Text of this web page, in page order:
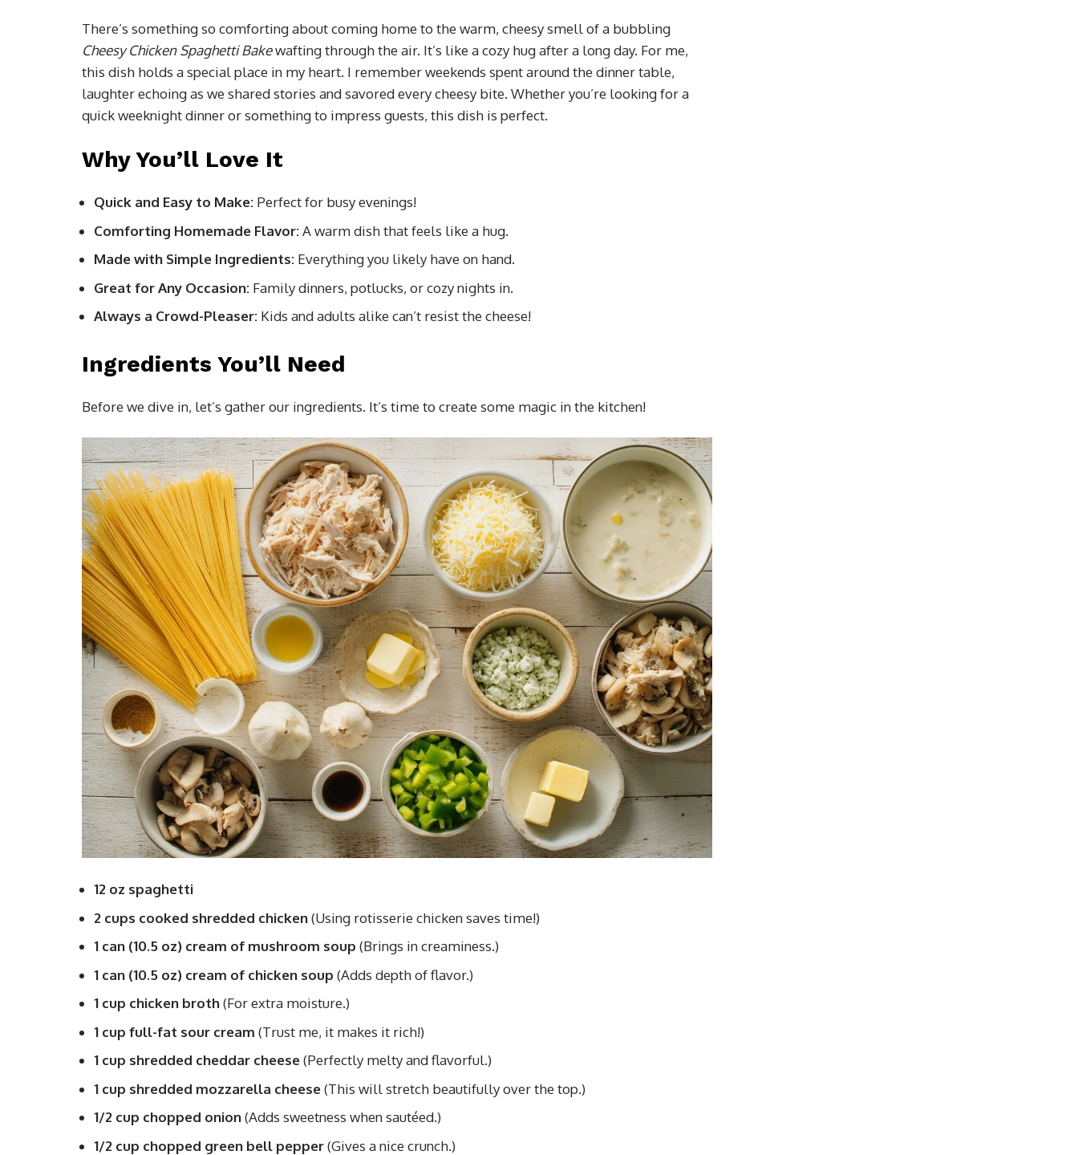
There’s something so comforting about coming home to the warm, cheesy smell of a bubbling
Cheesy Chicken Spaghetti Bakewafting through the air. It’s like a cozy hug after a long day. For me,
this dish holds a special place in my heart. I remember weekends spent around the dinner table,
laughter echoing as we shared stories and savored every cheesy bite. Whether you’re looking for a
quick weeknight dinner or something to impress guests, this dish is perfect.
Why You’ll Love It
Quick and Easy to Make: Perfect for busy evenings!
Comforting Homemade Flavor:A warm dish that feels like a hug.
Made with Simple Ingredients: Everything you likely have on hand.
Great for Any Occasion: Family dinners, potlucks, or cozy nights in.
Always a Crowd-Pleaser: Kids and adults alike can’t resist the cheese!
Ingredients You’ll Need
Before we dive in, let’s gather our ingredients. It’s time to create some magic in the kitchen!
12 oz spaghetti
2 cups cooked shredded chicken(Using rotisserie chicken saves time!)
1 can (10.5 oz) cream of mushroom soup (Brings in creaminess.)
1 can (10.5 oz) cream of chicken soup (Adds depth of flavor.)
1 cup chicken broth(For extra moisture.)
1 cup full-fat sour cream (Trust me, it makes it rich!)
1 cup shredded cheddar cheese(Perfectly melty and flavorful.)
1 cup shredded mozzarella cheese(This will stretch beautifully over the top.)
1/2 cup chopped onion(Adds sweetness when sautéed.)
1/2 cup chopped green bell pepper(Gives a nice crunch.)